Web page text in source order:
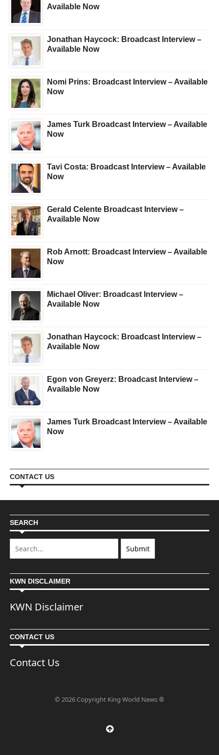
Available Now
Jonathan Haycock: Broadcast Interview –
Available Now
Nomi Prins: Broadcast Interview – Available
Now
James Turk Broadcast Interview – Available
Now
Tavi Costa: Broadcast Interview – Available
Now
Gerald Celente Broadcast Interview –
Available Now
Rob Arnott: Broadcast Interview – Available
Now
Michael Oliver: Broadcast Interview –
Available Now
Jonathan Haycock: Broadcast Interview –
Available Now
Egon von Greyerz: Broadcast Interview –
Available Now
James Turk Broadcast Interview – Available
Now
CONTACT US
SEARCH
KWN DISCLAIMER
KWN Disclaimer
CONTACT US
Contact Us
© 2026 Copyright King World News ®